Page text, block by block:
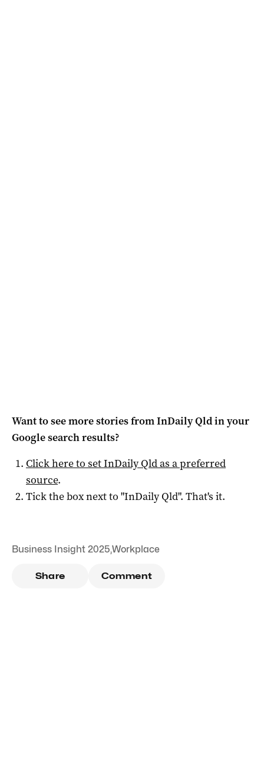
Want to see more stories fromInDaily Qldin your
Google search results?
Click here to setInDaily Qldas a preferred
source.
Tick the box next to "InDaily Qld". That's it.
Business Insight 2025,Workplace
Share Comment